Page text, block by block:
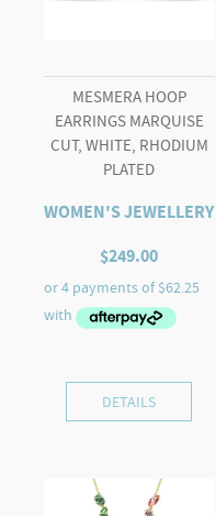
MESMERA HOOP
EARRINGS MARQUISE
CUT, WHITE, RHODIUM
PLATED
WOMEN'S JEWELLERY
$249.00
DETAILS